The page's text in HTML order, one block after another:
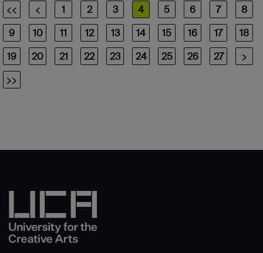
<< < 1 2 3 4 5 6 7
8
9
10 11 12 13 14 15 16 17
18
19
20 21 22 23 24 25 26 27
>
>>